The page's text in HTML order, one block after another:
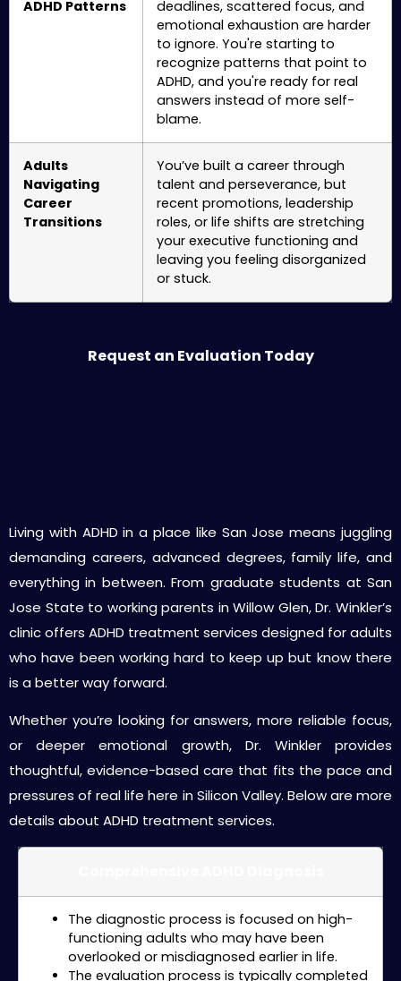
ADHD Patterns
deadlines, scattered focus, and
emotional exhaustion are harder
to ignore. You're starting to
recognize patterns that point to
ADHD, and you're ready for real
answers instead of more self-
blame.
Adults
Navigating
Career
Transitions
You’ve built a career through
talent and perseverance, but
recent promotions, leadership
roles, or life shifts are stretching
your executive functioning and
leaving you feeling disorganized
or stuck.
Request an Evaluation Today
Living with ADHD in a place like San Jose means juggling
demanding careers, advanced degrees, family life, and
everything in between. From graduate students at San
Jose State to working parents in Willow Glen, Dr. Winkler’s
clinic offers ADHD treatment services designed for adults
who have been working hard to keep up but know there
is a better way forward.
Whether you’re looking for answers, more reliable focus,
or deeper emotional growth, Dr. Winkler provides
thoughtful, evidence-based care that fits the pace and
pressures of real life here in Silicon Valley. Below are more
details about ADHD treatment services.
The diagnostic process is focused on high-
functioning adults who may have been
overlooked or misdiagnosed earlier in life.
The evaluation process is typically completed